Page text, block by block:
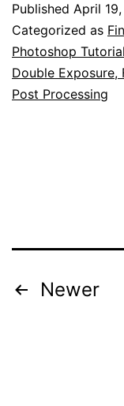
Published April
Categorized as
Photoshop
Double Exposure,
Post Processing
Posts
Newer